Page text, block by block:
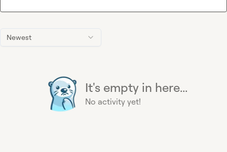
Newest
It's empty in here...
No activity yet!